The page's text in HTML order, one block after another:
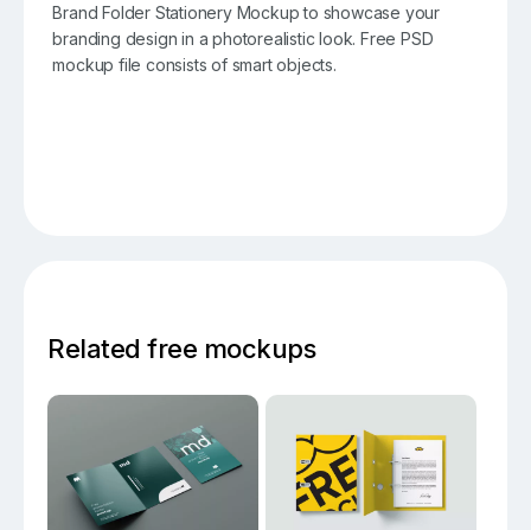
Brand Folder Stationery Mockup to showcase your
branding design in a photorealistic look. Free PSD
mockup file consists of smart objects.
Related free mockups